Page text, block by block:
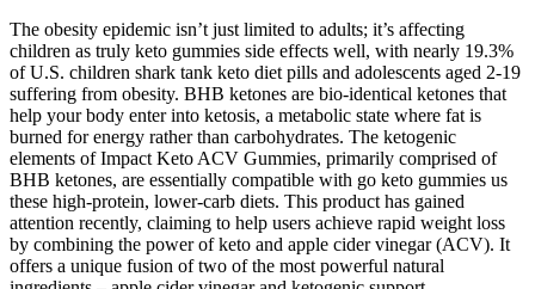
The obesity epidemic isn’t just limited to adults; it’s affecting
children as truly keto gummies side effects well, with nearly 19.3%
of U.S. children shark tank keto diet pills and adolescents aged 2-19
suffering from obesity. BHB ketones are bio-identical ketones that
help your body enter into ketosis, a metabolic state where fat is
burned for energy rather than carbohydrates. The ketogenic
elements of Impact Keto ACV Gummies, primarily comprised of
BHB ketones, are essentially compatible with go keto gummies us
these high-protein, lower-carb diets. This product has gained
attention recently, claiming to help users achieve rapid weight loss
by combining the power of keto and apple cider vinegar (ACV). It
offers a unique fusion of two of the most powerful natural